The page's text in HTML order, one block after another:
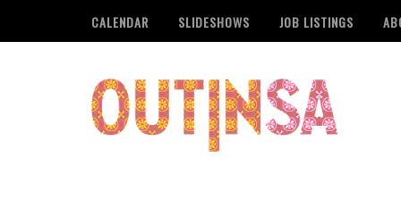
CALENDAR SLIDESHOWS JOB LISTINGS